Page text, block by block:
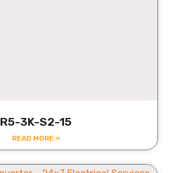
R5-3K-S2-15
READ MORE »